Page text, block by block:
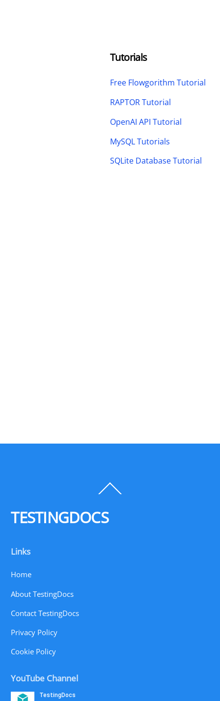
Tutorials
Free Flowgorithm Tutorial
RAPTOR Tutorial
OpenAI API Tutorial
MySQL Tutorials
SQLite Database Tutorial
To
TESTINGDOCS
Links
Home
About TestingDocs
Contact TestingDocs
Privacy Policy
Cookie Policy
YouTube Channel